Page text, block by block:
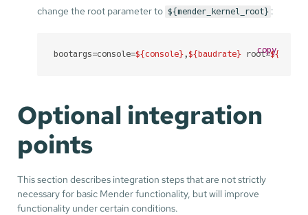
change the root parameter to ${mender_kernel_root} :
bootargs=console=${console} ,${baudrate} root=
copy
Optional integration
points
This section describes integration steps that are not strictly
necessary for basic Mender functionality, but will improve
functionality under certain conditions.